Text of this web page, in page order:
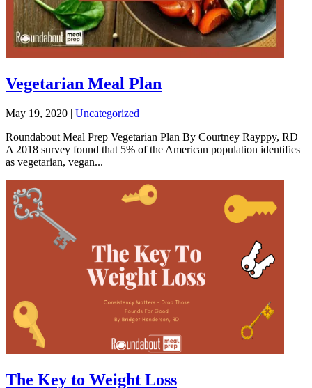
Vegetarian Meal Plan
May 19, 2020 | Uncategorized
Roundabout Meal Prep Vegetarian Plan By Courtney Rayppy, RD
A 2018 survey found that 5% of the American population identifies
as vegetarian, vegan...
The Key to Weight Loss